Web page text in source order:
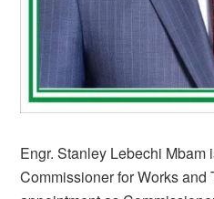
Engr. Stanley Lebechi Mbam
Commissioner for Works and